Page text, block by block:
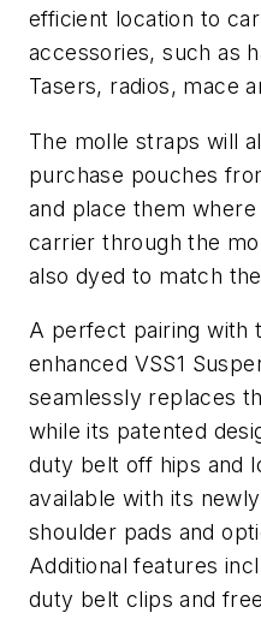
efficient location to
accessories, such as
Tasers, radios, mace
The molle straps will
purchase pouches
and place them
carrier through the
also dyed to match
A perfect pairing with
enhanced VSS1
seamlessly replaces
while its patented
duty belt off hips and
available with its
shoulder pads and
Additional features
duty belt clips and